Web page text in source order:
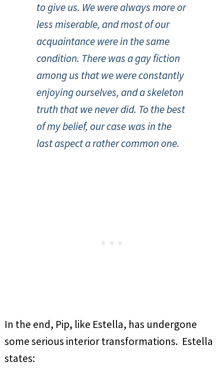
to give us. We were always more or
less miserable, and most of our
acquaintance were in the same
condition. There was a gay fiction
among us that we were constantly
enjoying ourselves, and a skeleton
truth that we never did. To the best
of my belief, our case was in the
last aspect a rather common one.
In the end, Pip, like Estella, has undergone
some serious interior transformations. Estella
states: